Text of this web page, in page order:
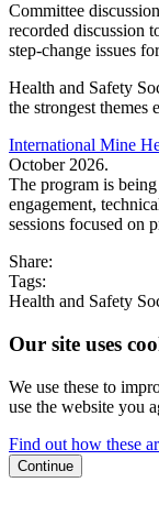
Committee
recorded discussion
step-change issues
Health and Safety
the strongest themes
International Mine
October 2026.
The program is
engagement,
sessions focused on
Share:
Tags:
Health and Safety
Our site uses
We use these to
use the website you
Find out how these
Continue